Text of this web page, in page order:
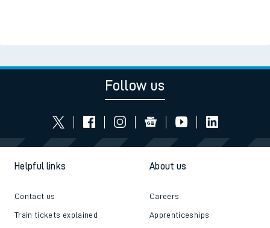
Follow us
Helpful links
Contact us
Train tickets explained
About us
Careers
Apprenticeships